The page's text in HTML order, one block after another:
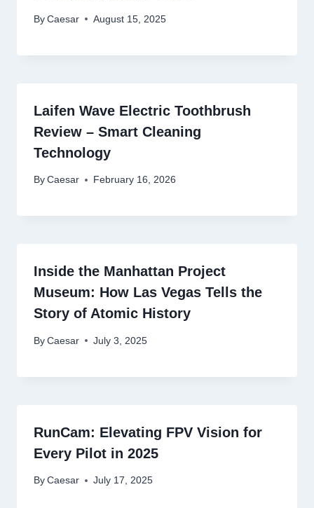
By Caesar August 15, 2025
Laifen Wave Electric Toothbrush
Review – Smart Cleaning
Technology
By Caesar February 16, 2026
Inside the Manhattan Project
Museum: How Las Vegas Tells the
Story of Atomic History
By Caesar July 3, 2025
RunCam: Elevating FPV Vision for
Every Pilot in 2025
By Caesar July 17, 2025